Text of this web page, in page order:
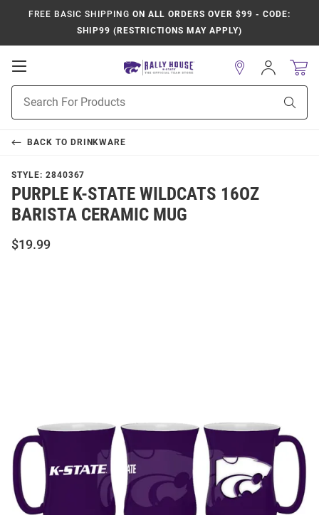
FREE BASIC SHIPPING ON ALL ORDERS OVER $99 - CODE:
SHIP99 (RESTRICTIONS MAY APPLY)
Open
Navigation
Search
Sign
In
BACK TO DRINKWARE
STYLE: 2840367
PURPLE K-STATE WILDCATS 16OZ
BARISTA CERAMIC MUG
$19.99